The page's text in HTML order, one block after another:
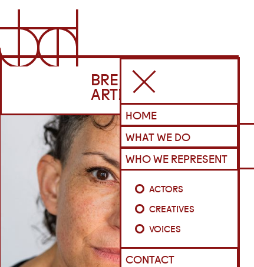
BRENNAN
ARTISTS
HOME
WHAT WE DO
WHO WE REPRESENT
ACTORS
CREATIVES
VOICES
CONTACT